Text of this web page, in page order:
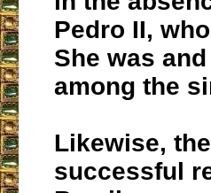
Pedro II,
She was
among the
Likewise,
successful